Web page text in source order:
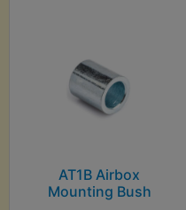
AT1B Airbox
Mounting Bush